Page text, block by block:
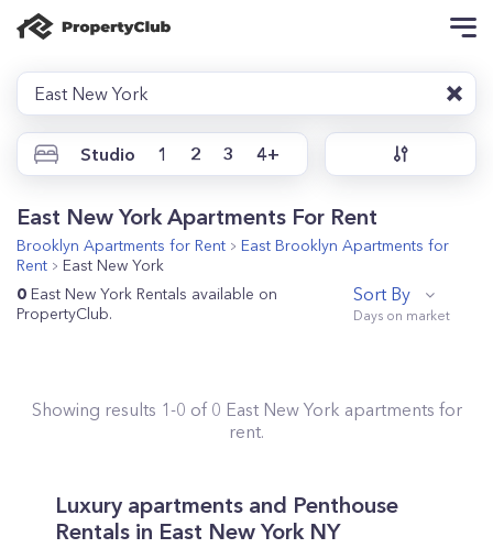
East New York
Studio 1 2 3 4+
East New York Apartments For Rent
Brooklyn Apartments for Rent East Brooklyn Apartments for
Rent
East New York
0 East New York Rentals available on
PropertyClub.
Sort By
Showing results 1-0 of 0 East New York apartments for
rent.
Luxury apartments and Penthouse
Rentals in East New YorkNY